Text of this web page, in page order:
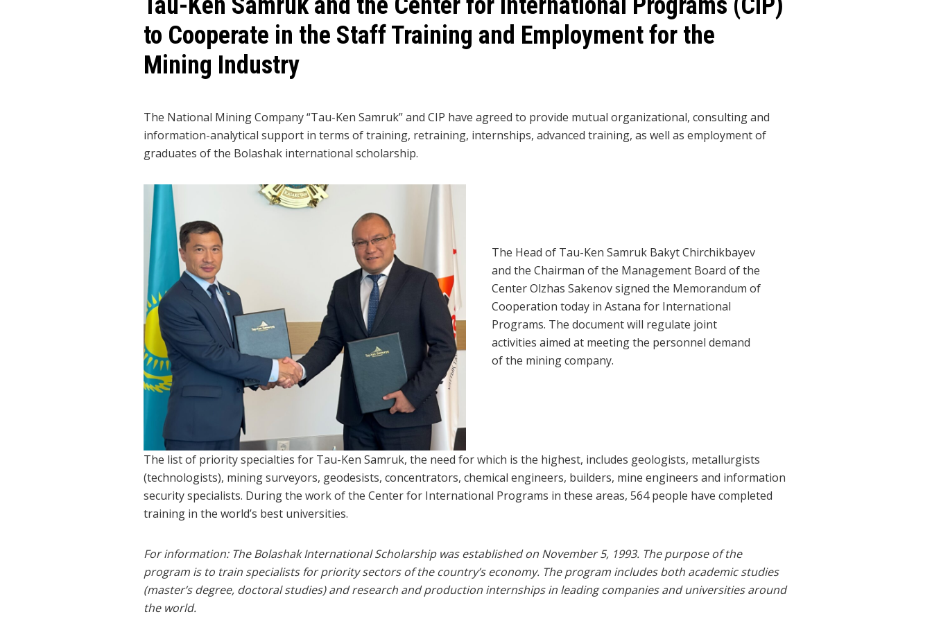
to Cooperate in the Staff Training and Employment for the
Mining Industry
The National Mining Company “Tau-Ken Samruk” and CIP have agreed to provide mutual organizational, consulting and
information-analytical support in terms of training, retraining, internships, advanced training, as well as employment of
graduates of the Bolashak international scholarship.
The Head of Tau-Ken Samruk Bakyt Chirchikbayev
and the Chairman of the Management Board of the
Center Olzhas Sakenov signed the Memorandum of
Cooperation today in Astana for International
Programs. The document will regulate joint
activities aimed at meeting the personnel demand
of the mining company.
The list of priority specialties for Tau-Ken Samruk, the need for which is the highest, includes geologists, metallurgists
(technologists), mining surveyors, geodesists, concentrators, chemical engineers, builders, mine engineers and information
security specialists. During the work of the Center for International Programs in these areas, 564 people have completed
training in the world’s best universities.
For information: The Bolashak International Scholarship was established on November 5, 1993. The purpose of the
program is to train specialists for priority sectors of the country’s economy. The program includes both academic studies
(master’s degree, doctoral studies) and research and production internships in leading companies and universities around
the world.